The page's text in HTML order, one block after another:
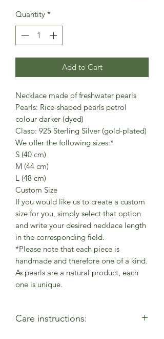
Quantity *
Add to Cart
Necklace made of freshwater pearls
Pearls: Rice-shaped pearls petrol
colour darker (dyed)
Clasp: 925 Sterling Silver (gold-plated)
We offer the following sizes:*
S (40 cm)
M (44 cm)
L (48 cm)
Custom Size
If you would like us to create a custom
size for you, simply select that option
and write your desired necklace length
in the corresponding field.
*Please note that each piece is
handmade and therefore one of a kind.
As pearls are a natural product, each
one is unique.
Care instructions: